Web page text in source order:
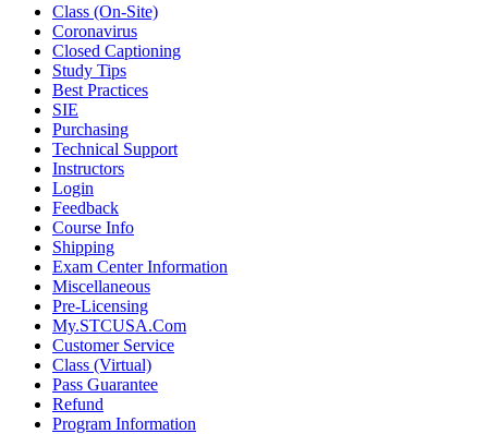
Class (On-Site)
Coronavirus
Closed Captioning
Study Tips
Best Practices
SIE
Purchasing
Technical Support
Instructors
Login
Feedback
Course Info
Shipping
Exam Center Information
Miscellaneous
Pre-Licensing
My.STCUSA.Com
Customer Service
Class (Virtual)
Pass Guarantee
Refund
Program Information